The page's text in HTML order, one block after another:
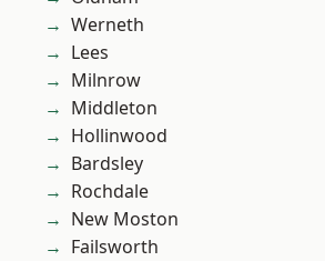
Werneth
Lees
Milnrow
Middleton
Hollinwood
Bardsley
Rochdale
New Moston
Failsworth